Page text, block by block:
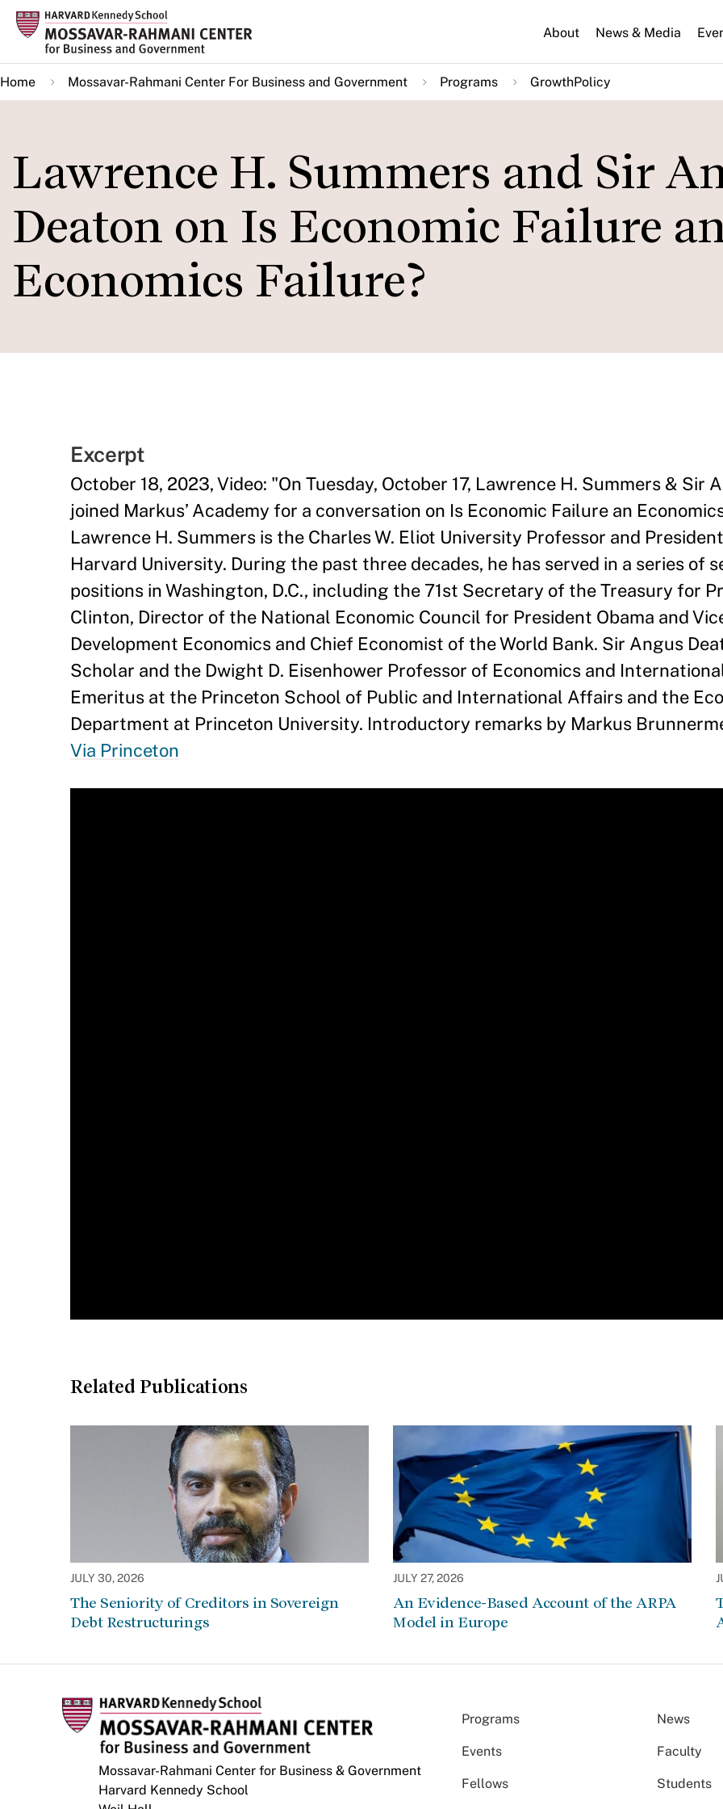
Skip
main
content
About News & Media
Home Mossavar-Rahmani Center For Business and Government Programs GrowthPolicy
Lawrence H. Summers and Sir
Deaton on Is Economic Failure
Economics Failure?
Excerpt
October 18, 2023, Video: "On Tuesday, October 17, Lawrence H. Summers & Sir
joined Markus’ Academy for a conversation on Is Economic Failure an
Lawrence H. Summers is the Charles W. Eliot University Professor and
Harvard University. During the past three decades, he has served in a series of
positions in Washington, D.C., including the 71st Secretary of the Treasury for
Clinton, Director of the National Economic Council for President Obama and
Development Economics and Chief Economist of the World Bank. Sir Angus
Scholar and the Dwight D. Eisenhower Professor of Economics and
Emeritus at the Princeton School of Public and International Affairs and the
Department at Princeton University. Introductory remarks by Markus
Via Princeton
Related Publications
JULY 30, 2026
The Seniority of Creditors in Sovereign
Debt Restructurings
JULY 27, 2026
An Evidence-Based Account of the ARPA
Model in Europe
Mossavar-Rahmani Center for Business & Government
Harvard Kennedy School
Programs News
Events Faculty
Fellows Students